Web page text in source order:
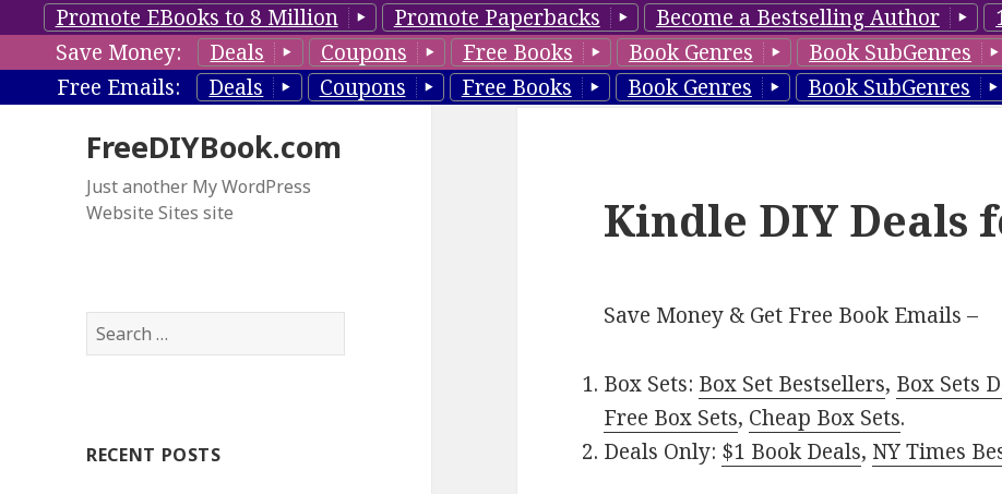
Promote EBooks to 8 Million Promote Paperbacks Become a Bestselling Author
Save Money:
Deals Coupons Free Books Book Genres Book SubGenres
Free Emails:
Deals Coupons Free Books Book Genres Book SubGenres
FreeDIYBook.com
Just another My WordPress
Website Sites site
S
e
h
RECENT POSTS
Kindle DIY Deals
Save Money & Get Free Book Emails –
Box Sets: Box Set Bestsellers, Box Sets
Free Box Sets, Cheap Box Sets.
Deals Only: $1 Book Deals, NY Times